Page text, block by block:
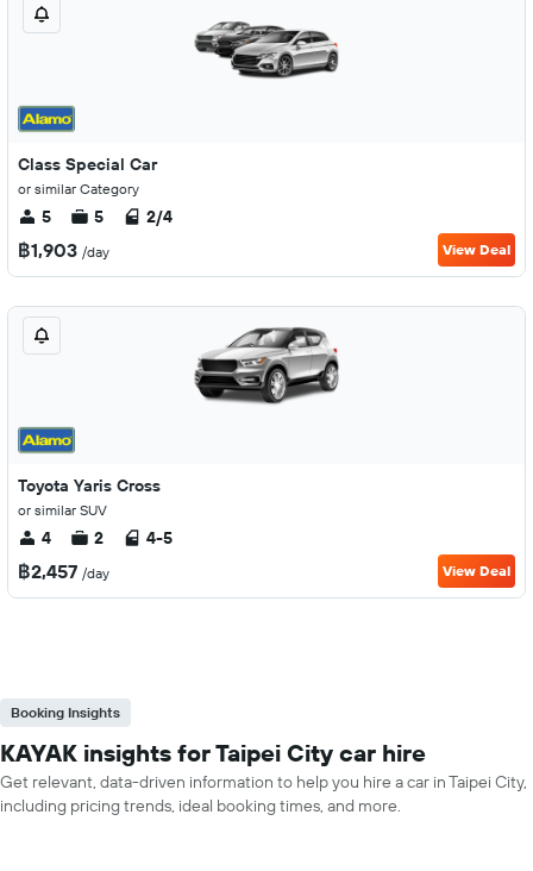
Class Special Car
or similar Category
5 5 2/4
฿1,903 /day View Deal
Toyota Yaris Cross
or similar SUV
4 2 4-5
฿2,457 /day View Deal
Booking Insights
KAYAK insights for Taipei City car hire
Get relevant, data-driven information to help you hire a car in Taipei City,
including pricing trends, ideal booking times, and more.